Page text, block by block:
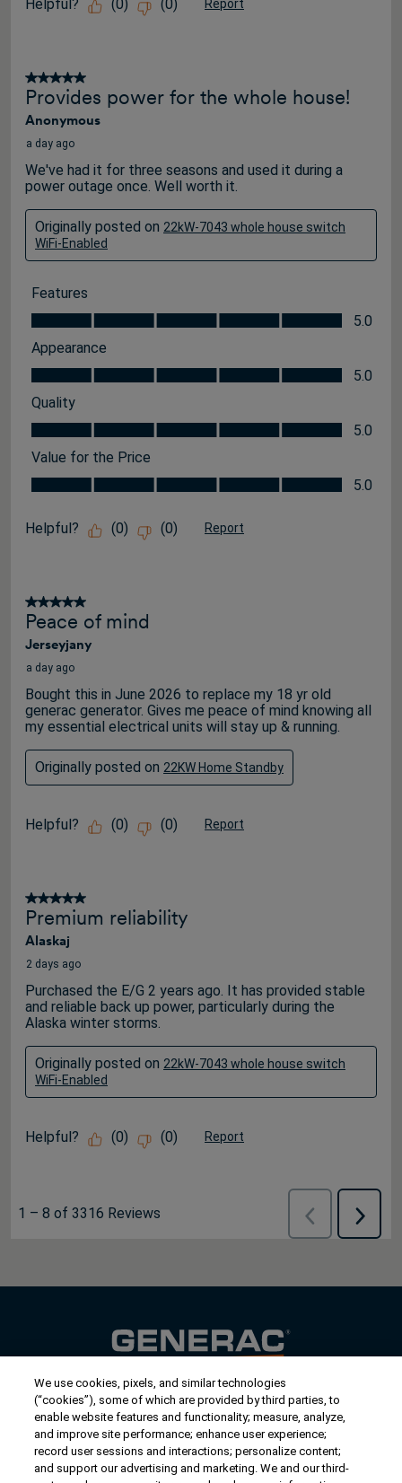
Helpful? (0) (0) Report
5 out of 5 stars.
Provides power for the whole house!
Anonymous
a day ago
We've had it for three seasons and used it during a
power outage once. Well worth it.
Originally posted on 22kW-7043 whole house switch
WiFi-Enabled
Features
Features, 5.0 out of 5
5.0
Appearance
Appearance, 5.0 out of 5
5.0
Quality
Quality, 5.0 out of 5
5.0
Value for the Price
Value for the Price, 5.0 out of 5
5.0
Helpful? (0) (0) Report
5 out of 5 stars.
Peace of mind
Jerseyjany
a day ago
Bought this in June 2026 to replace my 18 yr old
generac generator. Gives me peace of mind knowing all
my essential electrical units will stay up & running.
Originally posted on 22KW Home Standby
Helpful? (0) (0) Report
5 out of 5 stars.
Premium reliability
Alaskaj
2 days ago
Purchased the E/G 2 years ago. It has provided stable
and reliable back up power, particularly during the
Alaska winter storms.
Originally posted on 22kW-7043 whole house switch
WiFi-Enabled
Helpful? (0) (0) Report
1 – 8 of 3316 Reviews
Previous
Reviews
Next
Contact Us
US/Canada: 1-888-Generac (436-​​3722)
International: 1-262-544-4811
We use cookies, pixels, and similar technologies
(“cookies”), some of which are provided by third parties, to
enable website features and functionality; measure, analyze,
and improve site performance; enhance user experience;
record user sessions and interactions; personalize content;
and support our advertising and marketing. We and our third-